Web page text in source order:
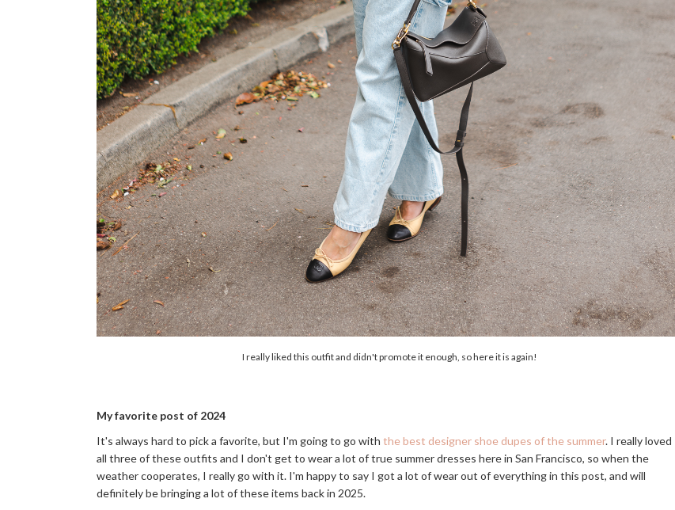
I really liked this outfit and didn't promote it enough, so here it is again!
My favorite post of 2024
It's always hard to pick a favorite, but I'm going to go with the best designer shoe dupes of the summer. I really loved
all three of these outfits and I don't get to wear a lot of true summer dresses here in San Francisco, so when the
weather cooperates, I really go with it. I'm happy to say I got a lot of wear out of everything in this post, and will
definitely be bringing a lot of these items back in 2025.